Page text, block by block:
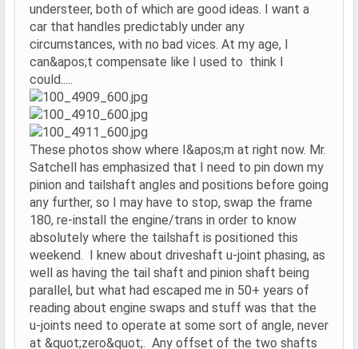
understeer, both of which are good ideas. I want a
car that handles predictably under any
circumstances, with no bad vices. At my age, I
can&apos;t compensate like I used to think I
could.....
These photos show where I&apos;m at right now. Mr.
Satchell has emphasized that I need to pin down my
pinion and tailshaft angles and positions before going
any further, so I may have to stop, swap the frame
180, re-install the engine/trans in order to know
absolutely where the tailshaft is positioned this
weekend. I knew about driveshaft u-joint phasing, as
well as having the tail shaft and pinion shaft being
parallel, but what had escaped me in 50+ years of
reading about engine swaps and stuff was that the
u-joints need to operate at some sort of angle, never
at &quot;zero&quot;. Any offset of the two shafts